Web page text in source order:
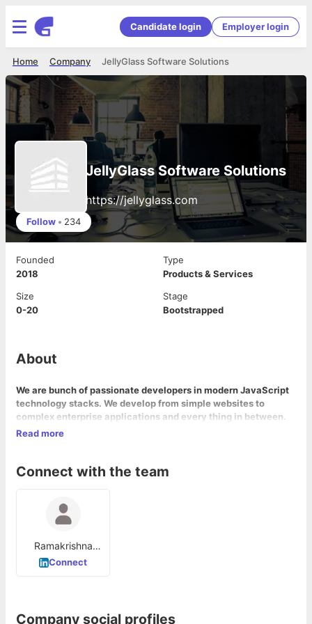
Candidate login Employer login
JellyGlass Software Solutions
Company
Home
JellyGlass Software Solutions
https://jellyglass.com
Follow • 234
Founded
2018
Type
Products & Services
Size
0-20
Stage
Bootstrapped
About
We are bunch of passionate developers in modern JavaScript
technology stacks. We develop from simple websites to
complex enterprise applications and every thing in between.
Read more
Connect with the team
Ramakrishna
Raju Sagi
Connect
Company social profiles